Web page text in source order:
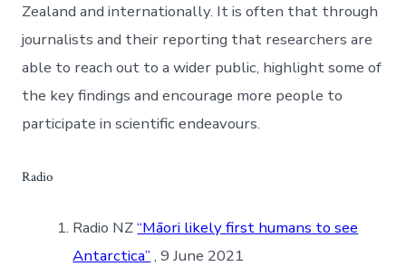
Zealand and internationally. It is often that through
journalists and their reporting that researchers are
able to reach out to a wider public, highlight some of
the key findings and encourage more people to
participate in scientific endeavours.
Radio
Radio NZ“Māori likely first humans to see
Antarctica” , 9 June 2021